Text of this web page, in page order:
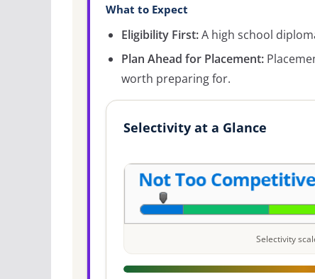
What to Expect
Eligibility First:A high school
Plan Ahead for Placement:
worth preparing for.
Selectivity at a Glance
Selectivity